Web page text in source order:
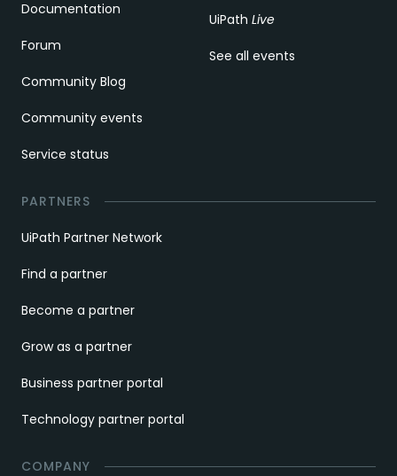
Documentation
Forum
Community Blog
Community events
Service status
UiPath Live
See all events
PARTNERS
UiPath Partner Network
Find a partner
Become a partner
Grow as a partner
Business partner portal
Technology partner portal
COMPANY